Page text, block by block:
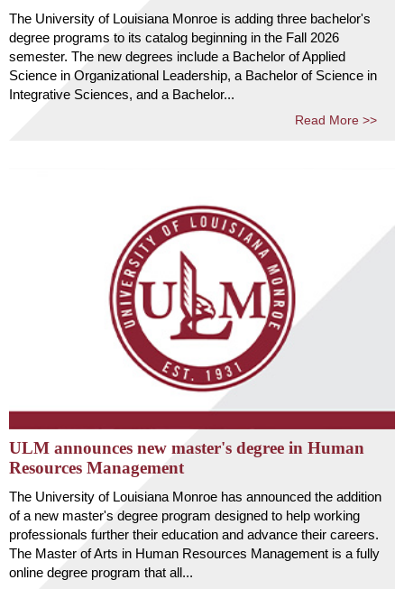
The University of Louisiana Monroe is adding three bachelor's
degree programs to its catalog beginning in the Fall 2026
semester. The new degrees include a Bachelor of Applied
Science in Organizational Leadership, a Bachelor of Science in
Integrative Sciences, and a Bachelor...
Read More >>
ULM announces new master's degree in Human
Resources Management
The University of Louisiana Monroe has announced the addition
of a new master's degree program designed to help working
professionals further their education and advance their careers.
The Master of Arts in Human Resources Management is a fully
online degree program that all...